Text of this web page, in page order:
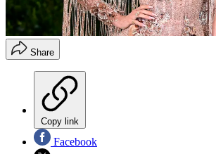
Share
Copy link
Facebook